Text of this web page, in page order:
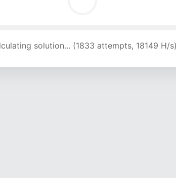
solution... (5590 attempts, 18208 H/s)